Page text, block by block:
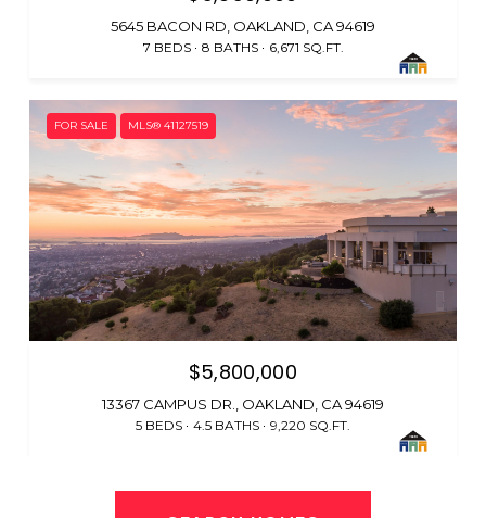
5645 BACON RD, OAKLAND, CA 94619
7 BEDS 8 BATHS 6,671 SQ.FT.
FOR SALE MLS® 41127519
$5,800,000
13367 CAMPUS DR., OAKLAND, CA 94619
5 BEDS 4.5 BATHS 9,220 SQ.FT.